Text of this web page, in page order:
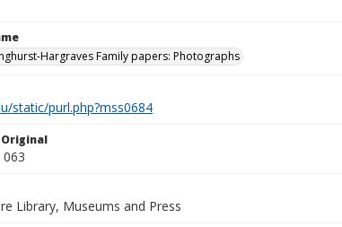
Hargraves Family papers: Photographs
static/purl.php?mss0684
Library, Museums and Press